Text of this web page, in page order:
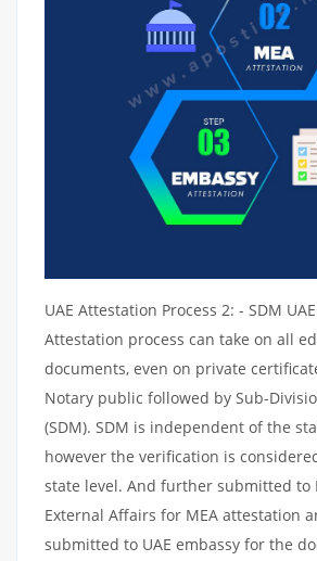
UAE Attestation Process 2: - SDM UAE
Attestation process can take on all
documents, even on private
Notary public followed by Sub-
(SDM). SDM is independent of the
however the verification is
state level. And further submitted to
External Affairs for MEA attestation
submitted to UAE embassy for the